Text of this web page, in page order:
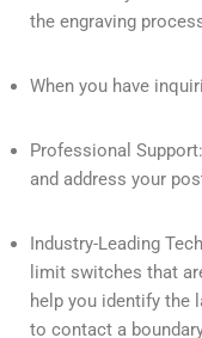
the engraving
When you have
Professional
and address your
Industry-Leading
limit switches that
help you identify the
to contact a